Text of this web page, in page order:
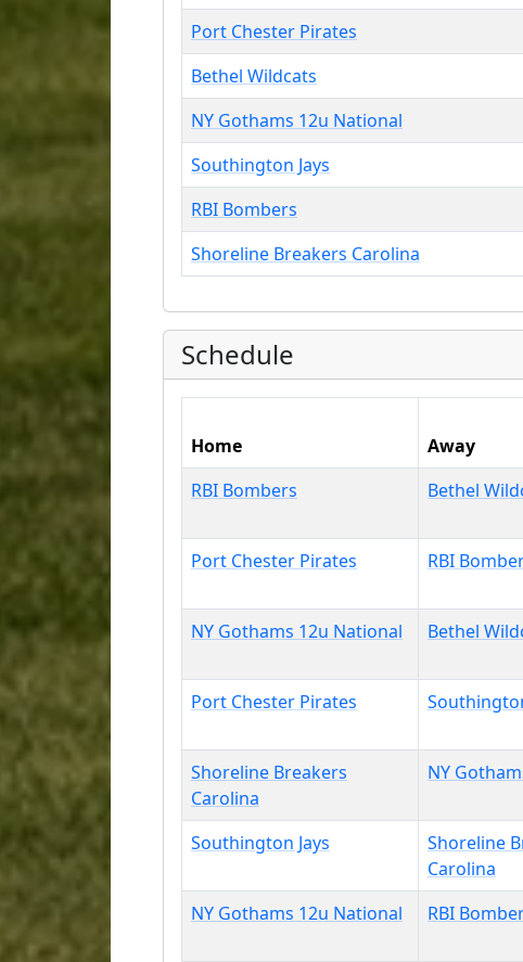
Port Chester Pirates
Bethel Wildcats
NY Gothams 12u National
Southington Jays
RBI Bombers
Shoreline Breakers Carolina
Schedule
Home Away
RBI Bombers
Bethel
Port Chester Pirates RBI
NY Gothams 12u National Bethel
Port Chester Pirates
Shoreline Breakers
Carolina
NY
Southington Jays
Shoreline
Carolina
NY Gothams 12u National RBI